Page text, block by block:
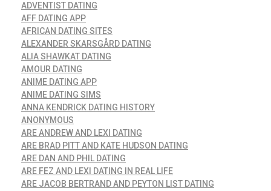
ADVENTIST DATING
AFF DATING APP
AFRICAN DATING SITES
ALEXANDER SKARSGÅRD DATING
ALIA SHAWKAT DATING
AMOUR DATING
ANIME DATING APP
ANIME DATING SIMS
ANNA KENDRICK DATING HISTORY
ANONYMOUS
ARE ANDREW AND LEXI DATING
ARE BRAD PITT AND KATE HUDSON DATING
ARE DAN AND PHIL DATING
ARE FEZ AND LEXI DATING IN REAL LIFE
ARE JACOB BERTRAND AND PEYTON LIST DATING